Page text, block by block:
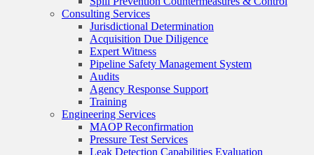
Consulting Services
Jurisdictional Determination
Acquisition Due Diligence
Expert Witness
Pipeline Safety Management System
Audits
Agency Response Support
Training
Engineering Services
MAOP Reconfirmation
Pressure Test Services
Leak Detection Capabilities Evaluation